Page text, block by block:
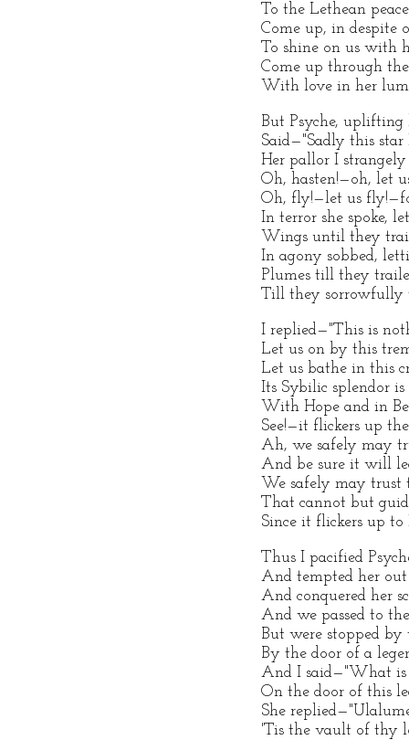
To the Lethean
Come up, in despite
To shine on us with
Come up through
With love in her
But Psyche, uplifting
Said—"Sadly this
Her pallor I
Oh, hasten!—oh, let
Oh, fly!—let us
In terror she spoke,
Wings until they
In agony sobbed,
Plumes till they
Till they sorrowfully
I replied—"This is
Let us on by this
Let us bathe in this
Its Sybilic splendor
With Hope and in
See!—it flickers up
Ah, we safely may
And be sure it will
We safely may trust
That cannot but
Since it flickers up
Thus I pacified
And tempted her
And conquered her
And we passed to
But were stopped
By the door of a
And I said—"What is
On the door of this
She
'Tis the vault of thy